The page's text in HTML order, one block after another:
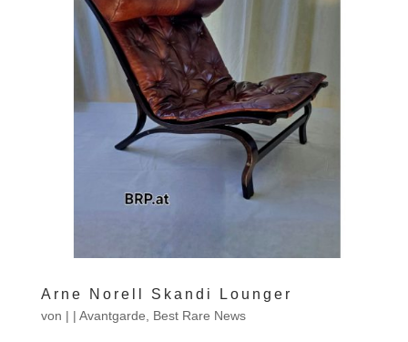
Arne Norell Skandi Lounger
von | | Avantgarde, Best Rare News